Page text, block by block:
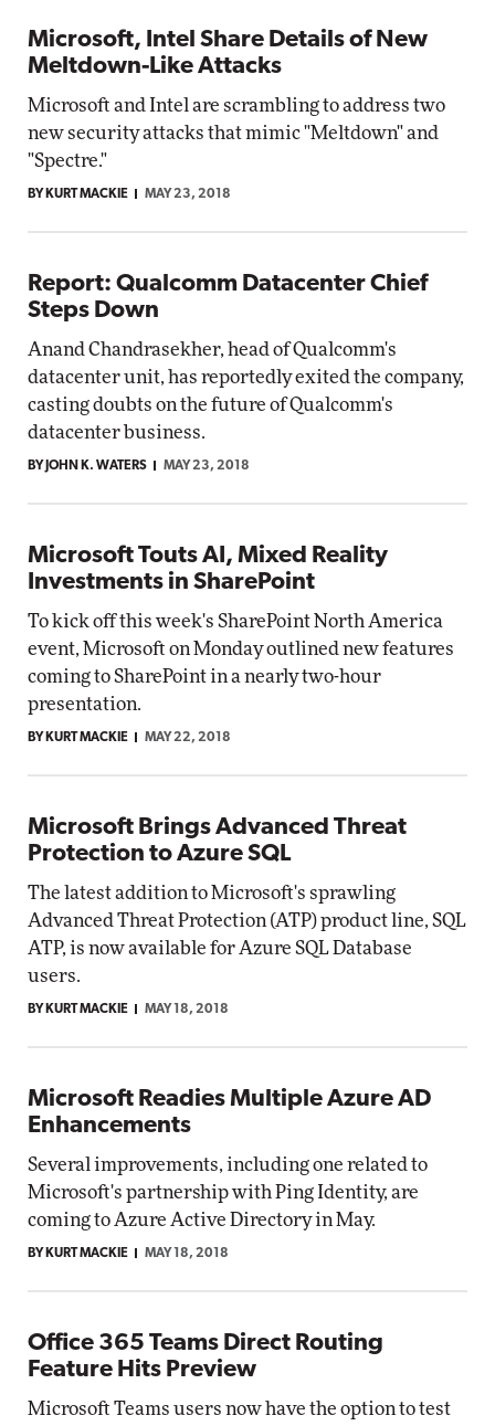
Microsoft, Intel Share Details of New
Meltdown-Like Attacks
Microsoft and Intel are scrambling to address two
new security attacks that mimic "Meltdown" and
"Spectre."
BY KURT MACKIE MAY 23, 2018
Report: Qualcomm Datacenter Chief
Steps Down
Anand Chandrasekher, head of Qualcomm's
datacenter unit, has reportedly exited the company,
casting doubts on the future of Qualcomm's
datacenter business.
BY JOHN K. WATERS MAY 23, 2018
Microsoft Touts AI, Mixed Reality
Investments in SharePoint
To kick off this week's SharePoint North America
event, Microsoft on Monday outlined new features
coming to SharePoint in a nearly two-hour
presentation.
BY KURT MACKIE MAY 22, 2018
Microsoft Brings Advanced Threat
Protection to Azure SQL
The latest addition to Microsoft's sprawling
Advanced Threat Protection (ATP) product line, SQL
ATP, is now available for Azure SQL Database
users.
BY KURT MACKIE MAY 18, 2018
Microsoft Readies Multiple Azure AD
Enhancements
Several improvements, including one related to
Microsoft's partnership with Ping Identity, are
coming to Azure Active Directory in May.
BY KURT MACKIE MAY 18, 2018
Office 365 Teams Direct Routing
Feature Hits Preview
Microsoft Teams users now have the option to test